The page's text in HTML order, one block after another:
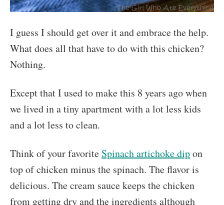
I guess I should get over it and embrace the help.
What does all that have to do with this chicken?
Nothing.
Except that I used to make this 8 years ago when
we lived in a tiny apartment with a lot less kids
and a lot less to clean.
Think of your favorite Spinach artichoke dipon
top of chicken minus the spinach. The flavor is
delicious. The cream sauce keeps the chicken
from getting dry and the ingredients although